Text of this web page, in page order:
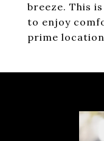
breeze. This
to enjoy
prime